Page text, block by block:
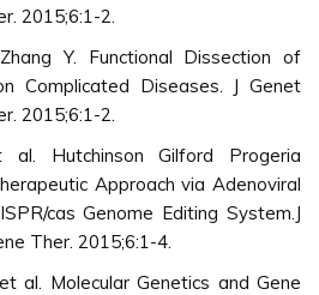
2015;6:1-2.
Y. Functional Dissection of
Complicated Diseases. J Genet
2015;6:1-2.
Hutchinson Gilford Progeria
Approach via Adenoviral
cas Genome Editing System.J
Ther. 2015;6:1-4.
al. Molecular Genetics and Gene